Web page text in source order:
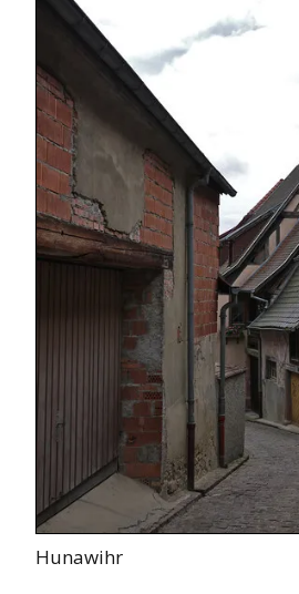
Hunawihr